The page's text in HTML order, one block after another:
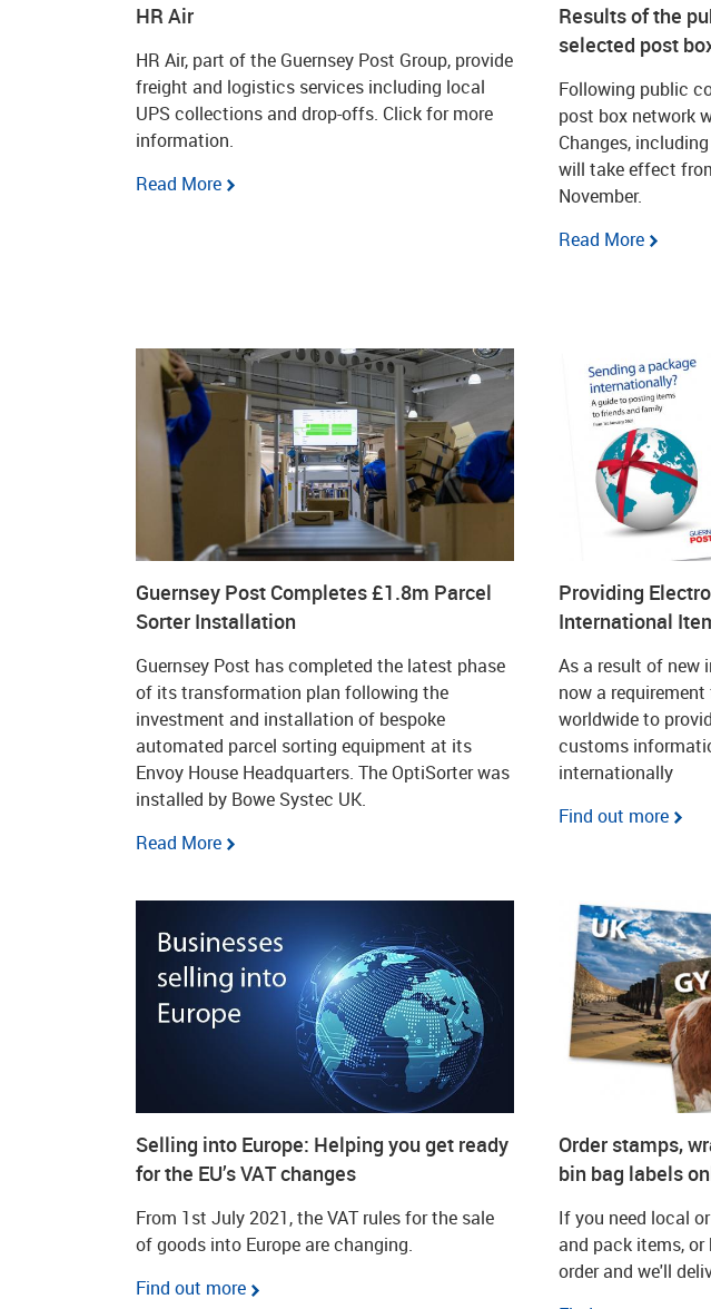
HR Air
HR Air, part of the Guernsey Post Group, provide
freight and logistics services including local
UPS collections and drop-offs. Click for more
information.
Read More
Results of the
selected post
Following public
post box network
Changes,
will take effect
November.
Read More
Guernsey Post Completes £1.8m Parcel
Sorter Installation
Guernsey Post has completed the latest phase
of its transformation plan following the
investment and installation of bespoke
automated parcel sorting equipment at its
Envoy House Headquarters. The OptiSorter was
installed by Bowe Systec UK.
Read More
Providing
International
As a result of new
now a
worldwide to
customs
internationally
Find out more
Selling into Europe: Helping you get ready
for the EU’s VAT changes
From 1st July 2021, the VAT rules for the sale
of goods into Europe are changing.
Find out more
Order stamps,
bin bag labels
If you need local
and pack items,
order and we'll